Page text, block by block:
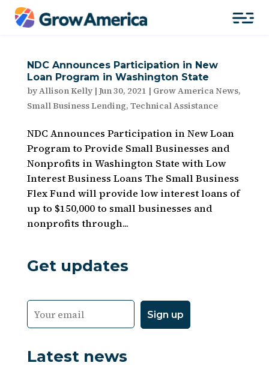
NDC Announces Participation in New
Loan Program in Washington State
byAllison Kelly| Jun 30, 2021 | Grow America News,
Small Business Lending, Technical Assistance
NDC Announces Participation in New Loan
Program to Provide Small Businesses and
Nonprofits in Washington State with Low
Interest Business Loans The Small Business
Flex Fund will provide low interest loans of
up to $150,000 to small businesses and
nonprofits through...
Get updates
Latest news